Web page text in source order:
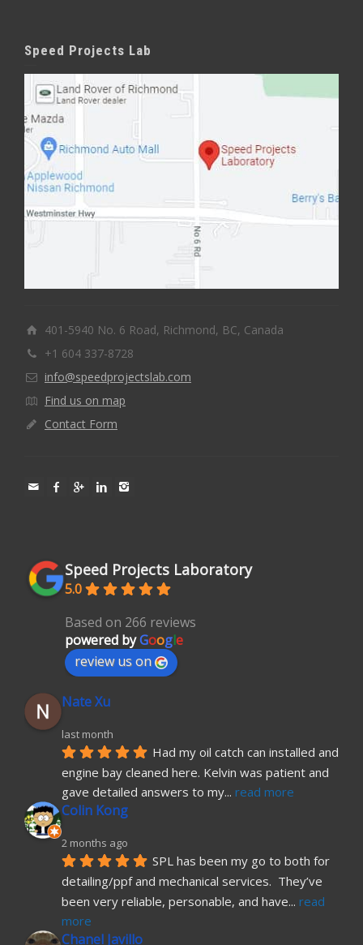
Speed Projects Lab
401-5940 No. 6 Road, Richmond, BC, Canada
+1 604 337-8728
info@speedprojectslab.com
Find us on map
Contact Form
Speed Projects Laboratory
5.0
Based on 266 reviews
powered byGoogle
review us on
Nate Xu
last month
Had my oil catch can installed and
engine bay cleaned here. Kelvin was patient and
gave detailed answers to my... read more
Colin Kong
2 months ago
SPL has been my go to both for
detailing/ppf and mechanical services.  They’ve
been very reliable, personable, and have... read
more
Chanel Javillo